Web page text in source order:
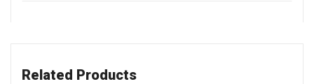
Related Products